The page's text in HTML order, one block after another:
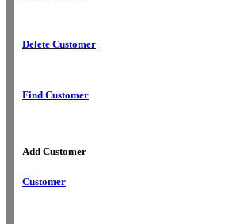
Delete Customer
Find Customer
Add Customer
Customer